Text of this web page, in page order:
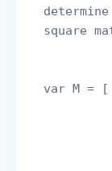
square
var M =